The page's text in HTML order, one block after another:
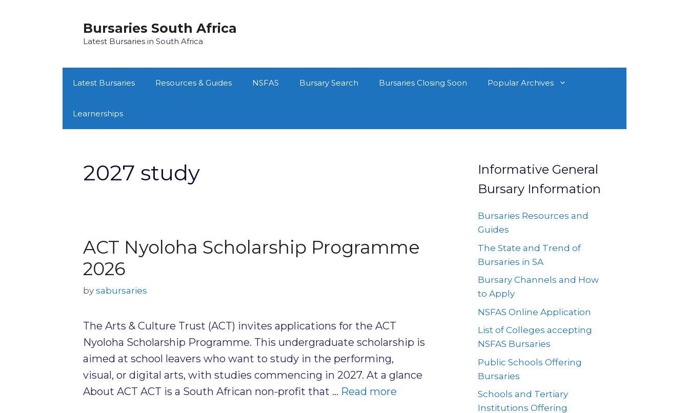
Bursaries South Africa
Latest Bursaries in South Africa
Latest Bursaries Resources & Guides NSFAS Bursary Search Bursaries Closing Soon Popular Archives
Learnerships
2027 study
ACT Nyoloha Scholarship Programme
2026
by sabursaries
The Arts & Culture Trust (ACT) invites applications for the ACT
Nyoloha Scholarship Programme. This undergraduate scholarship is
aimed at school leavers who want to study in the performing,
visual, or digital arts, with studies commencing in 2027. At a glance
About ACT ACT is a South African non-profit that … Read more
Informative General
Bursary Information
Bursaries Resources and
Guides
The State and Trend of
Bursaries in SA
Bursary Channels and How
to Apply
NSFAS Online Application
List of Colleges accepting
NSFAS Bursaries
Public Schools Offering
Bursaries
Schools and Tertiary
Institutions Offering